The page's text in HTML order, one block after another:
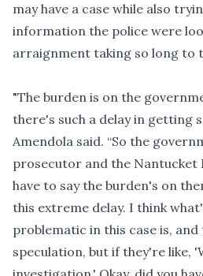
may have a case while also
information the police were
arraignment taking so long to
"The burden is on the
there's such a delay in getting
Amendola said. “So the
prosecutor and the Nantucket
have to say the burden's on
this extreme delay. I think
problematic in this case is,
speculation, but if they're like,